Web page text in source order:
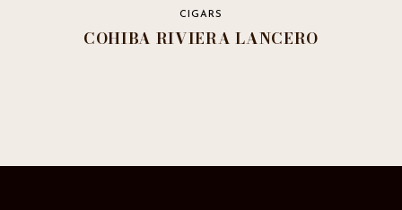
CIGARS
COHIBA RIVIERA LANCERO